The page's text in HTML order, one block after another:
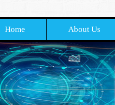
Home About Us